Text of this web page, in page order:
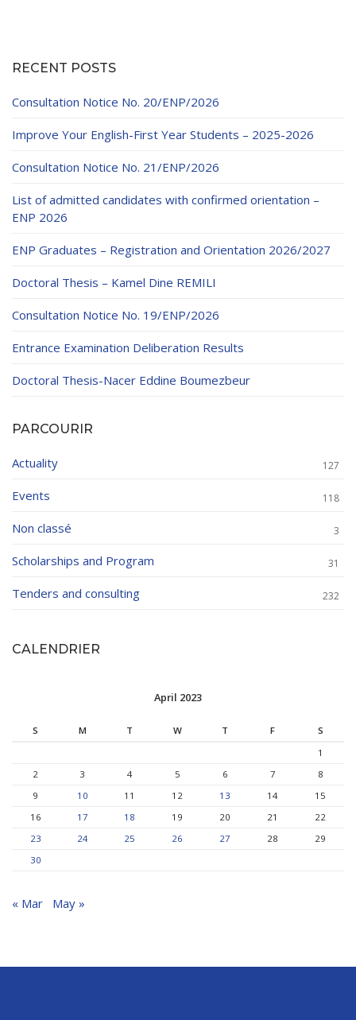
RECENT POSTS
Consultation Notice No. 20/ENP/2026
Improve Your English-First Year Students – 2025-2026
Consultation Notice No. 21/ENP/2026
List of admitted candidates with confirmed orientation –
ENP 2026
ENP Graduates – Registration and Orientation 2026/2027
Doctoral Thesis – Kamel Dine REMILI
Consultation Notice No. 19/ENP/2026
Entrance Examination Deliberation Results
Doctoral Thesis-Nacer Eddine Boumezbeur
PARCOURIR
Actuality 127
Events 118
Non classé 3
Scholarships and Program 31
Tenders and consulting 232
CALENDRIER
April 2023
S M T W T F
S
1
2
3 4 5 6 7
8
9
10 11 12 13 14
15
16
17 18 19 20 21
22
23
24 25 26 27 28
29
30
« Mar May »